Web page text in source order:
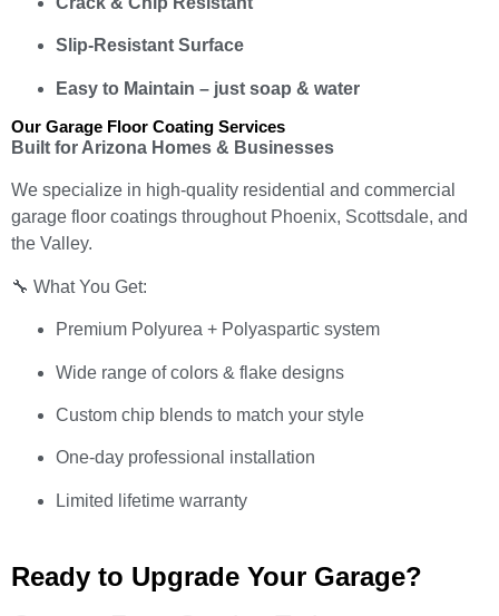
Slip-Resistant Surface
Easy to Maintain – just soap & water
Our Garage Floor Coating Services
Built for Arizona Homes & Businesses
We specialize in high-quality residential and commercial
garage floor coatings throughout Phoenix, Scottsdale, and
the Valley.
🔧 What You Get:
Premium Polyurea + Polyaspartic system
Wide range of colors & flake designs
Custom chip blends to match your style
One-day professional installation
Limited lifetime warranty
Ready to Upgrade Your Garage?